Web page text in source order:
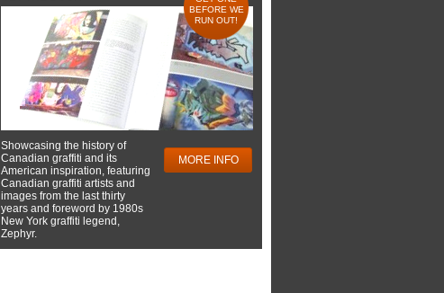
BEFORE WE
RUN OUT!
Showcasing the history of
Canadian graffiti and its
American inspiration, featuring
Canadian graffiti artists and
images from the last thirty
years and foreword by 1980s
New York graffiti legend,
Zephyr.
MORE INFO